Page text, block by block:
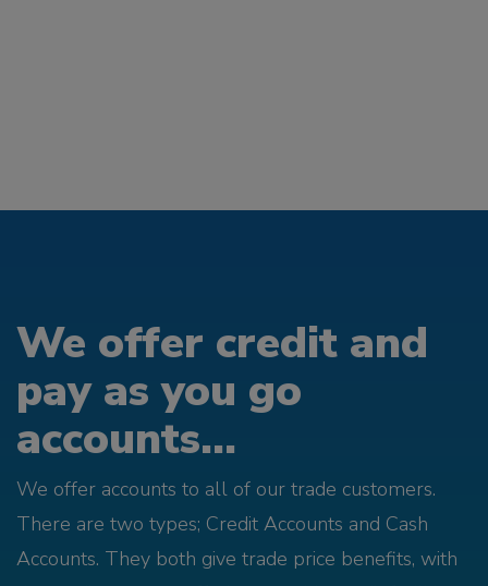
We offer credit and
pay as you go
accounts...
We offer accounts to all of our trade customers.
There are two types; Credit Accounts and Cash
Accounts. They both give trade price benefits, with